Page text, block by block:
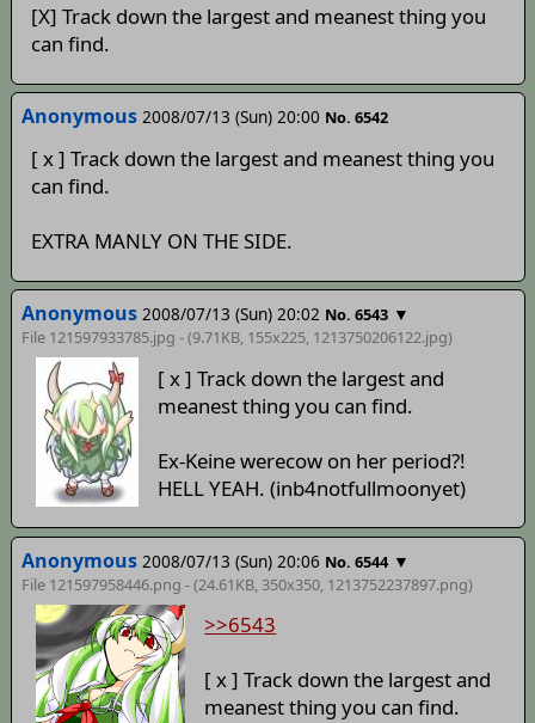
[X] Track down the largest and meanest thing you
can find.
Anonymous 2008/07/13 (Sun) 20:00 No. 6542
[ x ] Track down the largest and meanest thing you
can find.
EXTRA MANLY ON THE SIDE.
Anonymous 2008/07/13 (Sun) 20:02 No. 6543 ▼
File 121597933785.jpg - (9.71KB, 155x225, 1213750206122.jpg)
[ x ] Track down the largest and
meanest thing you can find.
Ex-Keine werecow on her period?!
HELL YEAH. (inb4notfullmoonyet)
Anonymous 2008/07/13 (Sun) 20:06 No. 6544 ▼
File 121597958446.png - (24.61KB, 350x350, 1213752237897.png)
>>6543
[ x ] Track down the largest and
meanest thing you can find.